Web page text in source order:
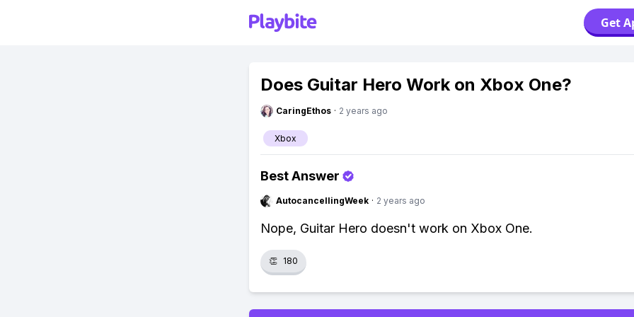
Get
Does Guitar Hero Work on Xbox One?
CaringEthos · 2 years ago
Xbox
Best Answer
AutocancellingWeek · 2 years ago
Nope, Guitar Hero doesn't work on Xbox One.
👏 180